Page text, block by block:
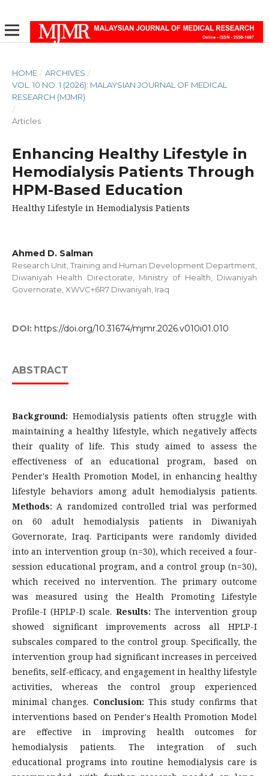
HOME / ARCHIVES /
VOL. 10 NO. 1 (2026): MALAYSIAN JOURNAL OF MEDICAL
RESEARCH (MJMR)
/
Articles
Enhancing Healthy Lifestyle in
Hemodialysis Patients Through
HPM-Based Education
Healthy Lifestyle in Hemodialysis Patients
Ahmed D. Salman
Research Unit, Training and Human Development Department,
Diwaniyah Health Directorate, Ministry of Health, Diwaniyah
Governorate, XWVC+6R7 Diwaniyah, Iraq
DOI: https://doi.org/10.31674/mjmr.2026.v010i01.010
ABSTRACT
Background: Hemodialysis patients often struggle with
maintaining a healthy lifestyle, which negatively affects
their quality of life. This study aimed to assess the
effectiveness of an educational program, based on
Pender's Health Promotion Model, in enhancing healthy
lifestyle behaviors among adult hemodialysis patients.
Methods: A randomized controlled trial was performed
on 60 adult hemodialysis patients in Diwaniyah
Governorate, Iraq. Participants were randomly divided
into an intervention group (n=30), which received a four-
session educational program, and a control group (n=30),
which received no intervention. The primary outcome
was measured using the Health Promoting Lifestyle
Profile-I (HPLP-I) scale. Results: The intervention group
showed significant improvements across all HPLP-I
subscales compared to the control group. Specifically, the
intervention group had significant increases in perceived
benefits, self-efficacy, and engagement in healthy lifestyle
activities, whereas the control group experienced
minimal changes. Conclusion: This study confirms that
interventions based on Pender's Health Promotion Model
are effective in improving health outcomes for
hemodialysis patients. The integration of such
educational programs into routine hemodialysis care is